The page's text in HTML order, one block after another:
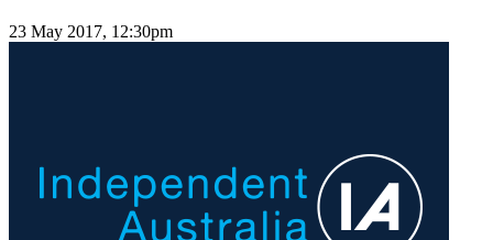
23 May 2017, 12:30pm